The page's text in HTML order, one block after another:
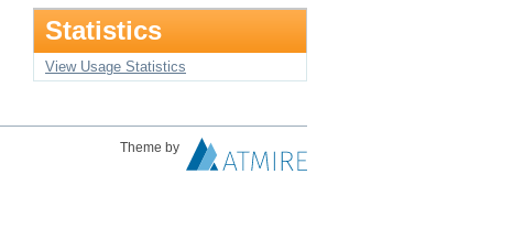
Statistics
View Usage Statistics
Theme by